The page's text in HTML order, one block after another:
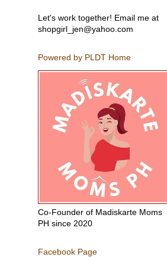
Let's work together! Email me at
shopgirl_jen@yahoo.com
Powered by PLDT Home
Co-Founder of Madiskarte Moms
PH since 2020
Facebook Page